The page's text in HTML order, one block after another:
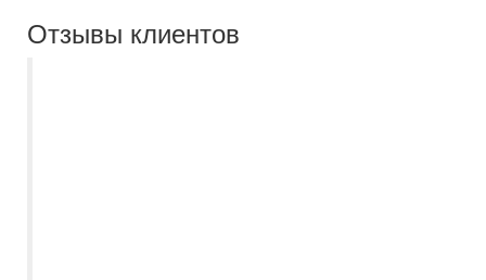
Отзывы клиентов